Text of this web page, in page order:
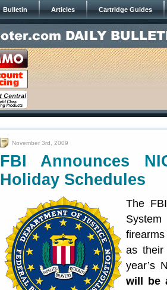
Bulletin Articles Cartridge Guides
November 3rd, 2009
FBI Announces
Holiday Schedules
The
as their
year’s
will be